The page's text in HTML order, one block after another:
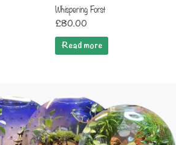
Whispering Forst
£80.00
Read more